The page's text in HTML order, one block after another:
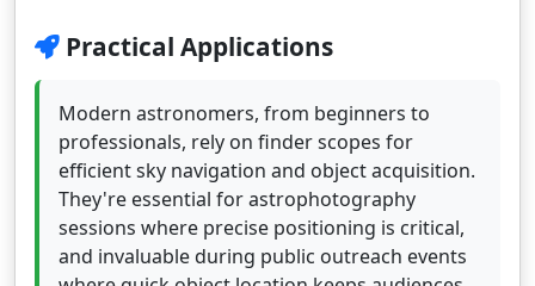
Practical Applications
Modern astronomers, from beginners to
professionals, rely on finder scopes for
efficient sky navigation and object acquisition.
They're essential for astrophotography
sessions where precise positioning is critical,
and invaluable during public outreach events